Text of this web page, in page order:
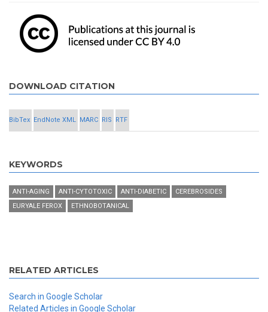
DOWNLOAD CITATION
BibTex EndNote XML MARC RIS RTF
KEYWORDS
ANTI-AGING ANTI-CYTOTOXIC ANTI-DIABETIC
CEREBROSIDES
EURYALE FEROX
ETHNOBOTANICAL
RELATED ARTICLES
Search in Google Scholar
Related Articles in Google Scholar